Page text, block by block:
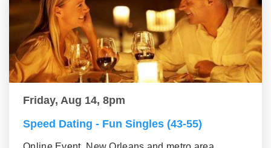
Friday, Aug 14, 8pm
Speed Dating - Fun Singles (43-55)